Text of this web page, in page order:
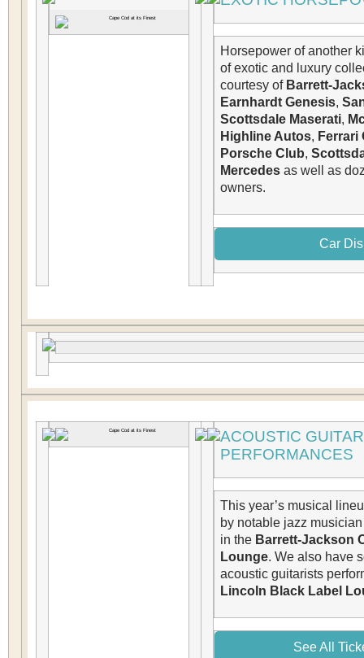
Horsepower of another
of exotic and luxury
courtesy of Barrett-
Earnhardt Genesis,
Scottsdale Maserati,
Highline Autos, Ferrari
Porsche Club,
Mercedes as well as
owners.
Car
ACOUSTIC
PERFORMANCES
This year’s musical
by notable jazz
in the Barrett-Jackson
Lounge. We also have
acoustic guitarists
Lincoln Black Label
See All